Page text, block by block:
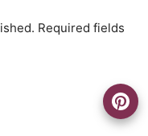
Required fields